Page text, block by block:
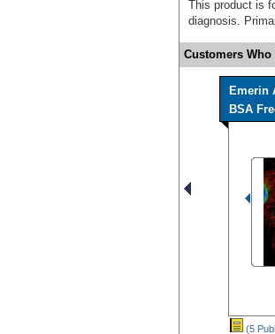
This product is
diagnosis.
Customers
Emerin
BSA
(5